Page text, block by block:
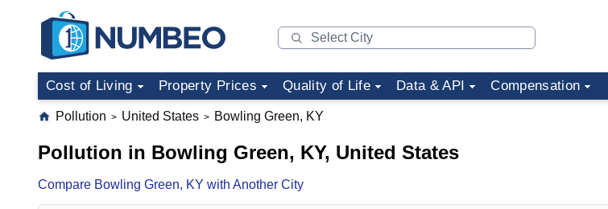
Cost of Living Property Prices Quality of Life Data & API Compensation
Pollution > United States > Bowling Green, KY
Pollution in Bowling Green, KY, United States
Compare Bowling Green, KY with Another City